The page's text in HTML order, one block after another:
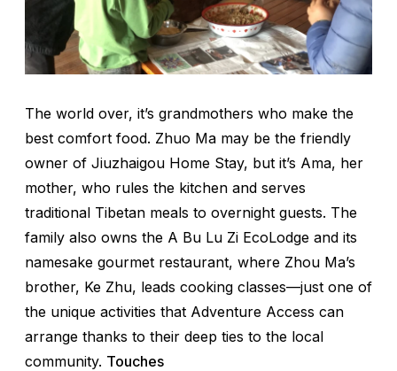
The world over, it’s grandmothers who make the
best comfort food. Zhuo Ma may be the friendly
owner of Jiuzhaigou Home Stay, but it’s Ama, her
mother, who rules the kitchen and serves
traditional Tibetan meals to overnight guests. The
family also owns the A Bu Lu Zi EcoLodge and its
namesake gourmet restaurant, where Zhou Ma’s
brother, Ke Zhu, leads cooking classes—just one of
the unique activities that Adventure Access can
arrange thanks to their deep ties to the local
community. Touches